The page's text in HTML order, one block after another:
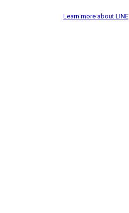
Learn more about LINE